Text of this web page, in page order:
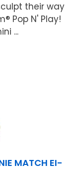
their way
Pop N' Play!
...
MATCH EI-